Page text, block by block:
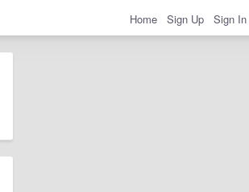
Home Sign Up Sign In